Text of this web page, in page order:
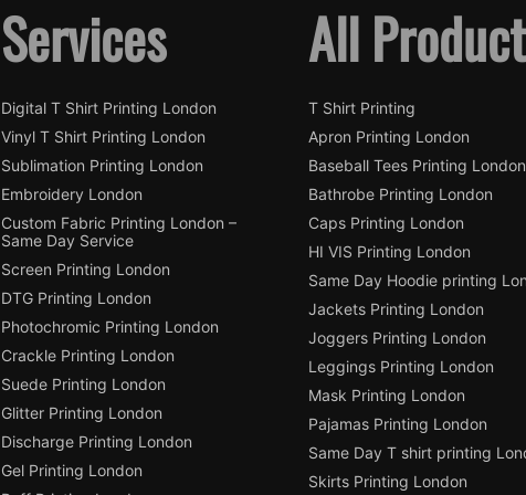
Services
Digital T Shirt Printing London
Vinyl T Shirt Printing London
Sublimation Printing London
Embroidery London
Custom Fabric Printing London –
Same Day Service
Screen Printing London
DTG Printing London
Photochromic Printing London
Crackle Printing London
Suede Printing London
Glitter Printing London
Discharge Printing London
Gel Printing London
All
T Shirt Printing
Apron Printing London
Baseball Tees Printing London
Bathrobe Printing London
Caps Printing London
HI VIS Printing London
Same Day Hoodie printing
Jackets Printing London
Joggers Printing London
Leggings Printing London
Mask Printing London
Pajamas Printing London
Same Day T shirt printing
Skirts Printing London